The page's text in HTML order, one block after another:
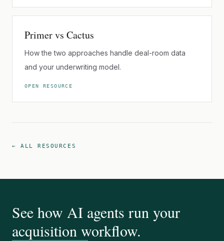
Primer vs Cactus
How the two approaches handle deal-room data
and your underwriting model.
OPEN RESOURCE
← ALL RESOURCES
See how AI agents run your
acquisition workflow.